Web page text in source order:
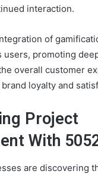
interaction.
of
promoting
overall customer
loyalty and
Project
With
are discovering